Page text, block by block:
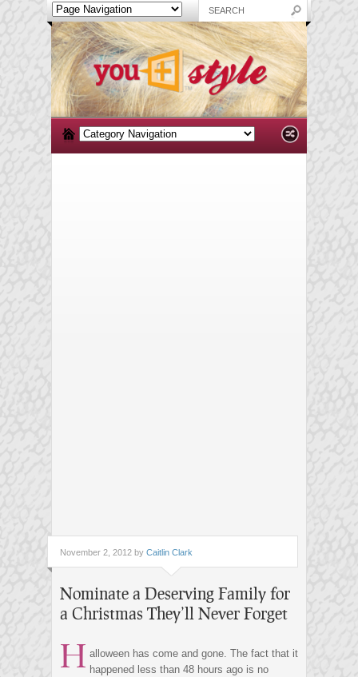
November 2, 2012 by Caitlin Clark
Nominate a Deserving Family for
a Christmas They’ll Never Forget
H alloween has come and gone. The fact that it
happened less than 48 hours ago is no